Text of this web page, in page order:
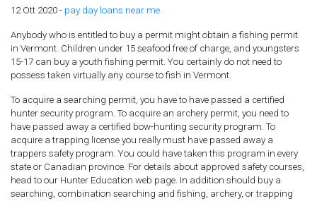
12 Ott 2020 - pay day loans near me
Anybody who is entitled to buy a permit might obtain a fishing permit
in Vermont. Children under 15 seafood free of charge, and youngsters
15-17 can buy a youth fishing permit. You certainly do not need to
possess taken virtually any course to fish in Vermont.
To acquire a searching permit, you have to have passed a certified
hunter security program. To acquire an archery permit, you need to
have passed away a certified bow-hunting security program. To
acquire a trapping license you really must have passed away a
trappers safety program. You could have taken this program in every
state or Canadian province. For details about approved safety courses,
head to our Hunter Education web page. In addition should buy a
searching, combination searching and fishing, archery, or trapping